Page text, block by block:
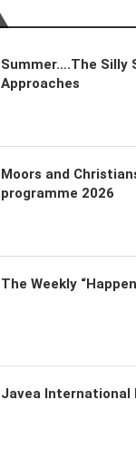
Summer….The Silly
Approaches
Moors and
programme 2026
The Weekly
Javea International